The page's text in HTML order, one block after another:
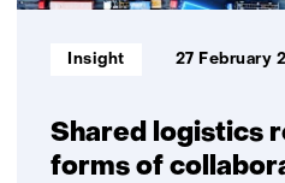
Shared logistics
forms of
Informatietype:
Insight 27 February